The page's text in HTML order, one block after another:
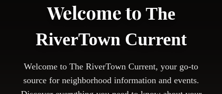
Welcome to The
RiverTown Current
Welcome to The RiverTown Current, your go-to
source for neighborhood information and events.